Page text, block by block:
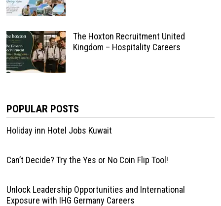
The Hoxton Recruitment United
Kingdom – Hospitality Careers
POPULAR POSTS
Holiday inn Hotel Jobs Kuwait
Can’t Decide? Try the Yes or No Coin Flip Tool!
Unlock Leadership Opportunities and International
Exposure with IHG Germany Careers